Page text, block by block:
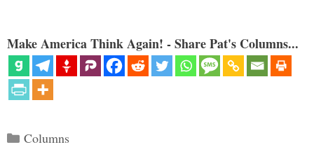
Make America Think Again! - Share Pat's Columns...
Categories
Columns